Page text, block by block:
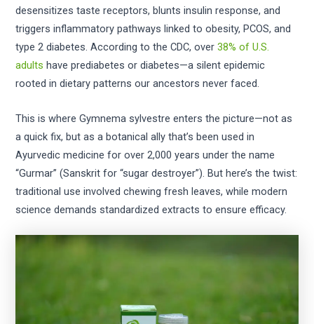
desensitizes taste receptors, blunts insulin response, and
triggers inflammatory pathways linked to obesity, PCOS, and
type 2 diabetes. According to the CDC, over38% of U.S.
adults have prediabetes or diabetes—a silent epidemic
rooted in dietary patterns our ancestors never faced.
This is where Gymnema sylvestre enters the picture—not as
a quick fix, but as a botanical ally that’s been used in
Ayurvedic medicine for over 2,000 years under the name
“Gurmar” (Sanskrit for “sugar destroyer”). But here’s the twist:
traditional use involved chewing fresh leaves, while modern
science demands standardized extracts to ensure efficacy.